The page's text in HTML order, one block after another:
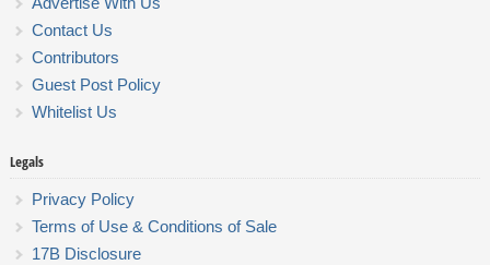
Contact Us
Contributors
Guest Post Policy
Whitelist Us
Legals
Privacy Policy
Terms of Use & Conditions of Sale
17B Disclosure